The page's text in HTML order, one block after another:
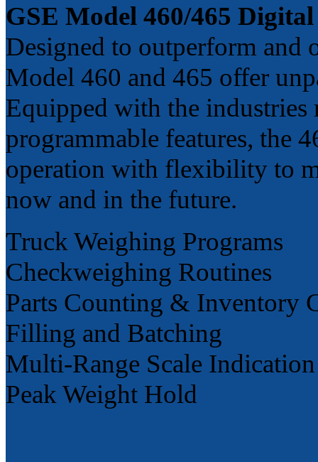
GSE Model 460/465
Designed to outperform and
Model 460 and 465 offer
Equipped with the industries
programmable features, the
operation with flexibility to
now and in the future.
Truck Weighing Programs
Checkweighing Routines
Parts Counting & Inventory
Filling and Batching
Multi-Range Scale Indication
Peak Weight Hold